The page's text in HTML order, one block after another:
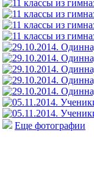
Еще фотографии